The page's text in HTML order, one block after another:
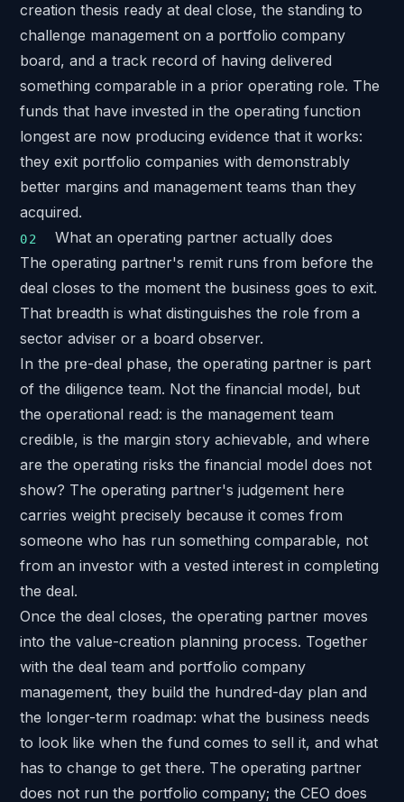
creation thesis ready at deal close, the standing to
challenge management on a portfolio company
board, and a track record of having delivered
something comparable in a prior operating role. The
funds that have invested in the operating function
longest are now producing evidence that it works:
they exit portfolio companies with demonstrably
better margins and management teams than they
acquired.
What an operating partner actually does
The operating partner's remit runs from before the
deal closes to the moment the business goes to exit.
That breadth is what distinguishes the role from a
sector adviser or a board observer.
In the pre-deal phase, the operating partner is part
of the diligence team. Not the financial model, but
the operational read: is the management team
credible, is the margin story achievable, and where
are the operating risks the financial model does not
show? The operating partner's judgement here
carries weight precisely because it comes from
someone who has run something comparable, not
from an investor with a vested interest in completing
the deal.
Once the deal closes, the operating partner moves
into the value-creation planning process. Together
with the deal team and portfolio company
management, they build the hundred-day plan and
the longer-term roadmap: what the business needs
to look like when the fund comes to sell it, and what
has to change to get there. The operating partner
does not run the portfolio company; the CEO does